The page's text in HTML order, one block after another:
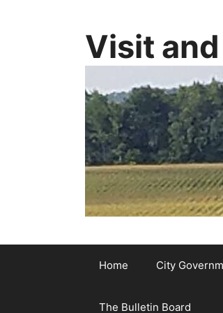
Visit
Home City
The Bulletin Board